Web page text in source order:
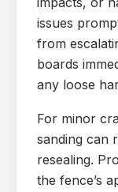
issues
from
boards
any loose
For minor
sanding can
resealing.
the fence’s